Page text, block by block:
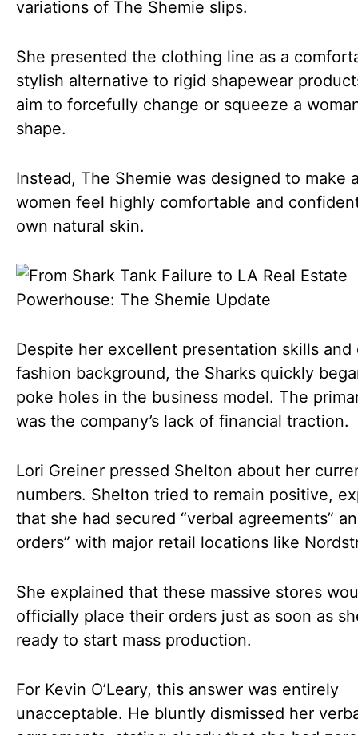
variations of The Shemie slips.
She presented the clothing line as a
stylish alternative to rigid shapewear
aim to forcefully change or squeeze a
shape.
Instead, The Shemie was designed to make
women feel highly comfortable and
own natural skin.
Despite her excellent presentation skills and
fashion background, the Sharks quickly
poke holes in the business model. The
was the company’s lack of financial traction.
Lori Greiner pressed Shelton about her
numbers. Shelton tried to remain positive,
that she had secured “verbal agreements”
orders” with major retail locations like
She explained that these massive stores
officially place their orders just as soon as
ready to start mass production.
For Kevin O’Leary, this answer was entirely
unacceptable. He bluntly dismissed her